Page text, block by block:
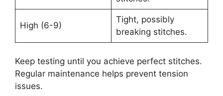
High (6-9)
Tight, possibly
breaking stitches.
Keep testing until you achieve perfect stitches.
Regular maintenance helps prevent tension
issues.